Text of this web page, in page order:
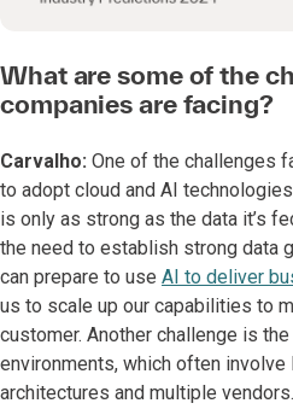
What are some of the
companies are facing?
Carvalho: One of the challenges
to adopt cloud and AI
is only as strong as the data it’s
the need to establish strong data
can prepare to use AI to deliver
us to scale up our capabilities to
customer. Another challenge is
environments, which often
architectures and multiple